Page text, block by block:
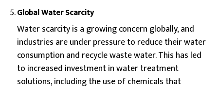
Global Water Scarcity
Water scarcity is a growing concern globally, and
industries are under pressure to reduce their water
consumption and recycle waste water. This has led
to increased investment in water treatment
solutions, including the use of chemicals that